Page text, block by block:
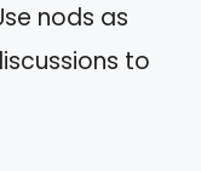
nods as
to